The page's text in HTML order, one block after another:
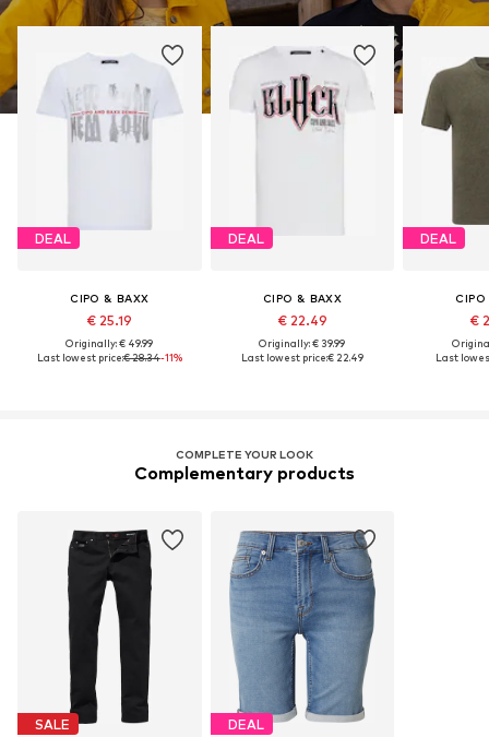
DEAL
CIPO & BAXX
€ 25.19
Originally: € 49.99
Last lowest price:€ 28.34-11%
DEAL
CIPO & BAXX
€ 22.49
Originally: € 39.99
Last lowest price:€ 22.49
DEAL
CIPO
€
Last
COMPLETE YOUR LOOK
Complementary products
SALE DEAL